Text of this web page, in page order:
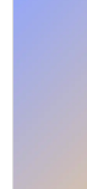
No one is not
addition to
night
mysterious
cannot miss